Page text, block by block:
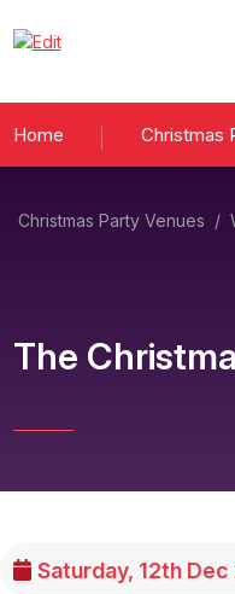
Home Christmas
Christmas Party Venues /
The
Saturday, 12th